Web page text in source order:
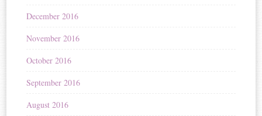
December 2016
November 2016
October 2016
September 2016
August 2016